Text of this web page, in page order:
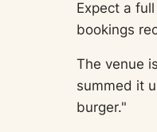
Expect a
bookings
The venue
summed it
burger."